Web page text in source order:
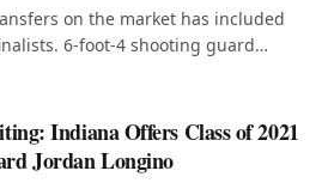
on the market has included
6-foot-4 shooting guard…
Indiana Offers Class of 2021
Jordan Longino